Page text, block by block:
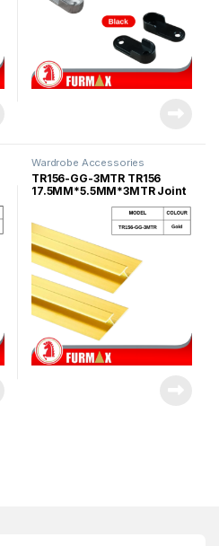
Wardrobe Accessories
TR156-GG-3MTR TR156
17.5MM*5.5MM*3MTR Joint
Aluminum Profile